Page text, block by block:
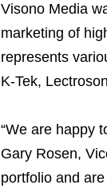
Visono Media
marketing of
represents
K-Tek,
“We are happy
Gary Rosen,
portfolio and